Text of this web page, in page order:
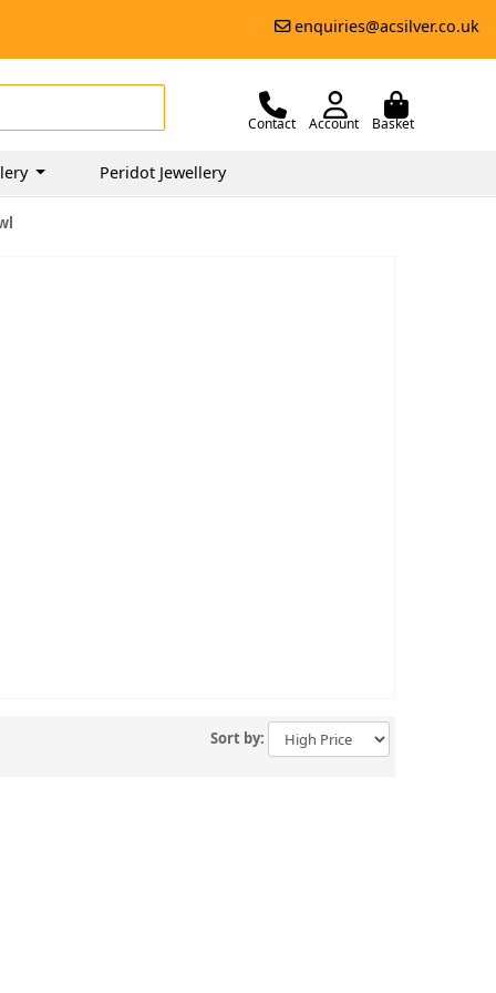
enquiries@acsilver.co.uk
Contact Account Basket
Peridot Jewellery
Sort by: